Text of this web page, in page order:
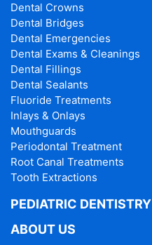
Dental Crowns
Dental Bridges
Dental Emergencies
Dental Exams & Cleanings
Dental Fillings
Dental Sealants
Fluoride Treatments
Inlays & Onlays
Mouthguards
Periodontal Treatment
Root Canal Treatments
Tooth Extractions
PEDIATRIC DENTISTRY
ABOUT US